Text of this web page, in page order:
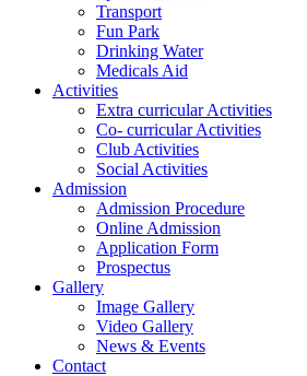
Transport
Fun Park
Drinking Water
Medicals Aid
Activities
Extra curricular Activities
Co- curricular Activities
Club Activities
Social Activities
Admission
Admission Procedure
Online Admission
Application Form
Prospectus
Gallery
Image Gallery
Video Gallery
News & Events
Contact